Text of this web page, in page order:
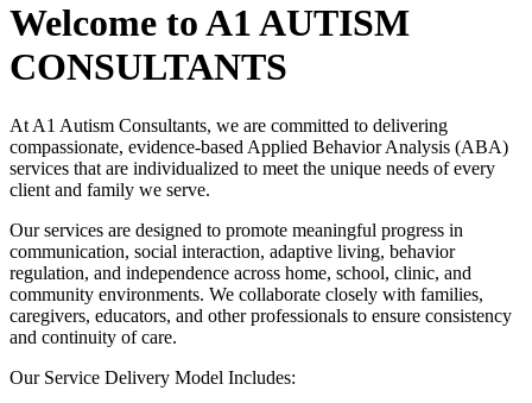
Welcome toA1 AUTISM
CONSULTANTS
At A1 Autism Consultants, we are committed to delivering
compassionate, evidence-based Applied Behavior Analysis (ABA)
services that are individualized to meet the unique needs of every
client and family we serve.
Our services are designed to promote meaningful progress in
communication, social interaction, adaptive living, behavior
regulation, and independence across home, school, clinic, and
community environments. We collaborate closely with families,
caregivers, educators, and other professionals to ensure consistency
and continuity of care.
Our Service Delivery Model Includes: